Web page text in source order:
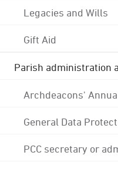
Legacies and Wills
Gift Aid
Parish administration
Archdeacons'
General Data
PCC secretary or